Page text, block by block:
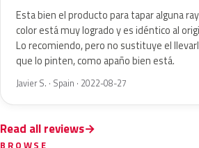
Esta bien el producto para tapar alguna
color está muy logrado y es idéntico al
Lo recomiendo, pero no sustituye el
que lo pinten, como apaño bien está.
Javier S. · Spain · 2022-08-27
Read all reviews
BROWSE